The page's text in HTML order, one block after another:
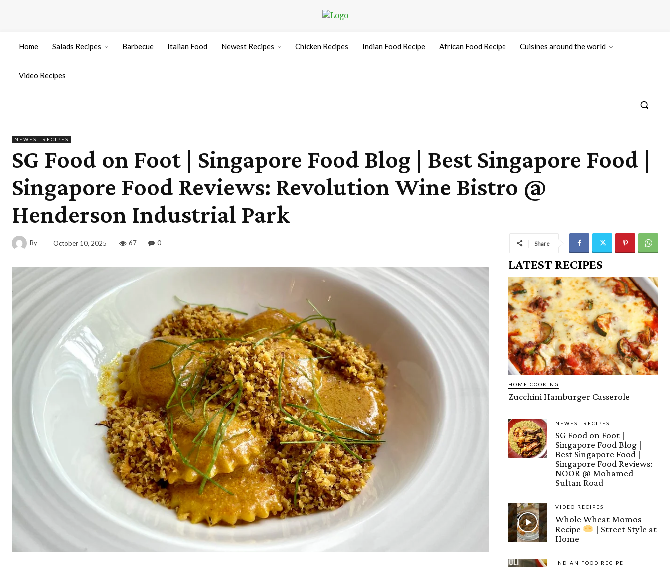
Home Salads Recipes Barbecue Italian Food Newest Recipes Chicken Recipes Indian Food Recipe African Food Recipe Cuisines around the world
Video Recipes
NEWEST RECIPES
SG Food on Foot | Singapore Food Blog | Best Singapore Food |
Singapore Food Reviews: Revolution Wine Bistro @
Henderson Industrial Park
By October 10, 2025 67 0 Share
LATEST RECIPES
HOME COOKING
Zucchini Hamburger Casserole
NEWEST RECIPES
SG Food on Foot |
Singapore Food Blog |
Best Singapore Food |
Singapore Food Reviews:
NOOR @ Mohamed
Sultan Road
VIDEO RECIPES
Whole Wheat Momos
Recipe
| Street Style at
Home
INDIAN FOOD RECIPE